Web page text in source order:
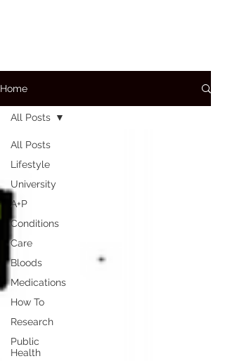
Home
All Posts
Lifestyle
University
A+P
Conditions
Care
Bloods
Medications
How To
Research
Public
Health
All Posts